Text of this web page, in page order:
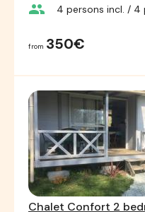
group 4 persons incl. / 4
from 350€
Chalet Confort 2